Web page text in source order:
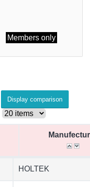
Members only
Display comparison
HOLTEK
HOLTEK